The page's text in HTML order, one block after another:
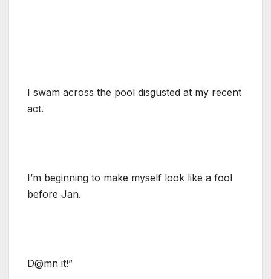
I swam across the pool disgusted at my recent
act.
I’m beginning to make myself look like a fool
before Jan.
D@mn it!”